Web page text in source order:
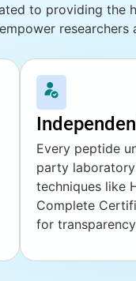
to providing the
empower researchers
Every peptide
party
techniques like
Complete
for